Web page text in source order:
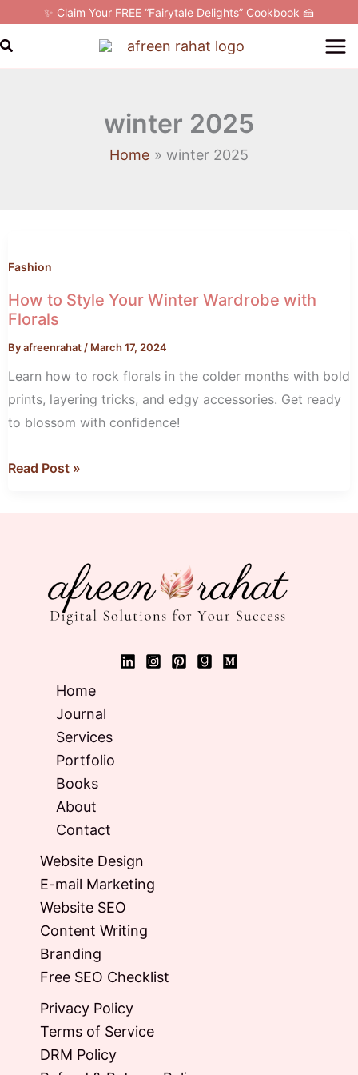
content
✨ Claim Your FREE “Fairytale Delights” Cookbook 🍰
Search
winter 2025
Home winter 2025
Fashion
How to Style Your Winter Wardrobe with
Florals
Byafreenrahat / March 17, 2024
Learn how to rock florals in the colder months with bold
prints, layering tricks, and edgy accessories. Get ready
to blossom with confidence!
Style
Your
Winter
Florals
Read Post »
Home
Journal
Services
Portfolio
Books
About
Contact
Website Design
E-mail Marketing
Website SEO
Content Writing
Branding
Free SEO Checklist
Privacy Policy
Terms of Service
DRM Policy